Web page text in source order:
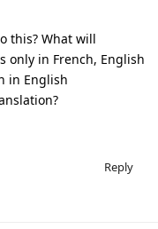
this? What will
only in French, English
in English
Reply